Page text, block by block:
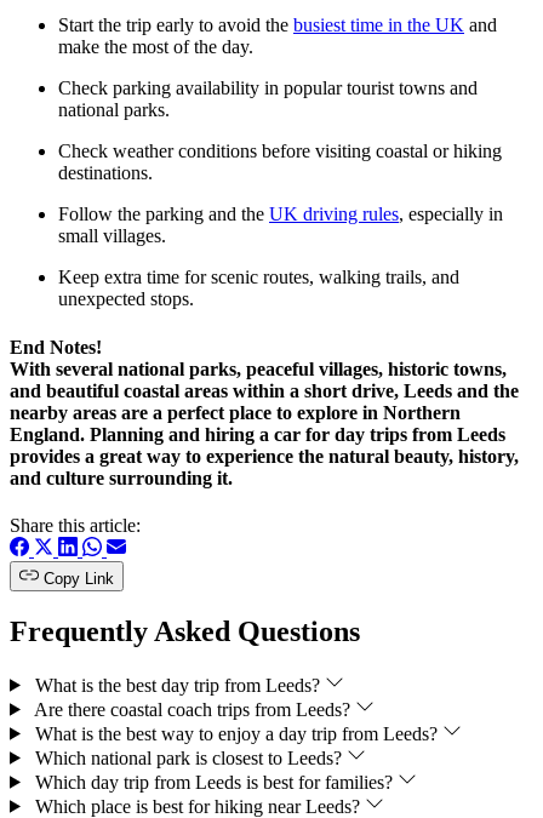
Start the trip early to avoid the busiest time in the UK and
make the most of the day.
Check parking availability in popular tourist towns and
national parks.
Check weather conditions before visiting coastal or hiking
destinations.
Follow the parking and the UK driving rules, especially in
small villages.
Keep extra time for scenic routes, walking trails, and
unexpected stops.
End Notes!
With several national parks, peaceful villages, historic towns,
and beautiful coastal areas within a short drive, Leeds and the
nearby areas are a perfect place to explore in Northern
England. Planning and hiring a car for day trips from Leeds
provides a great way to experience the natural beauty, history,
and culture surrounding it.
Share this article:
Copy Link
Frequently Asked Questions
What is the best day trip from Leeds?
Are there coastal coach trips from Leeds?
What is the best way to enjoy a day trip from Leeds?
Which national park is closest to Leeds?
Which day trip from Leeds is best for families?
Which place is best for hiking near Leeds?